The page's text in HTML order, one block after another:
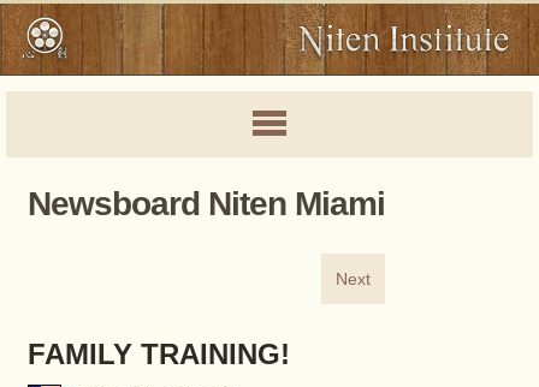
Newsboard Niten Miami
Next
FAMILY TRAINING!